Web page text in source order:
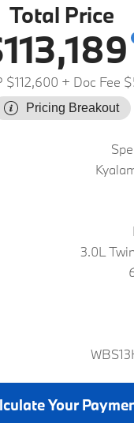
Total Price
$112,600 + Doc Fee
Pricing Breakout
3.0L
Your